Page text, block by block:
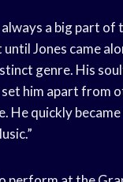
a big part of
until Jones came
genre. His
him apart from
He quickly